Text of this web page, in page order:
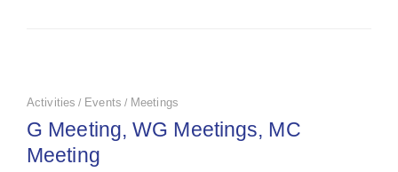
Activities / Events / Meetings
G Meeting, WG Meetings, MC
Meeting